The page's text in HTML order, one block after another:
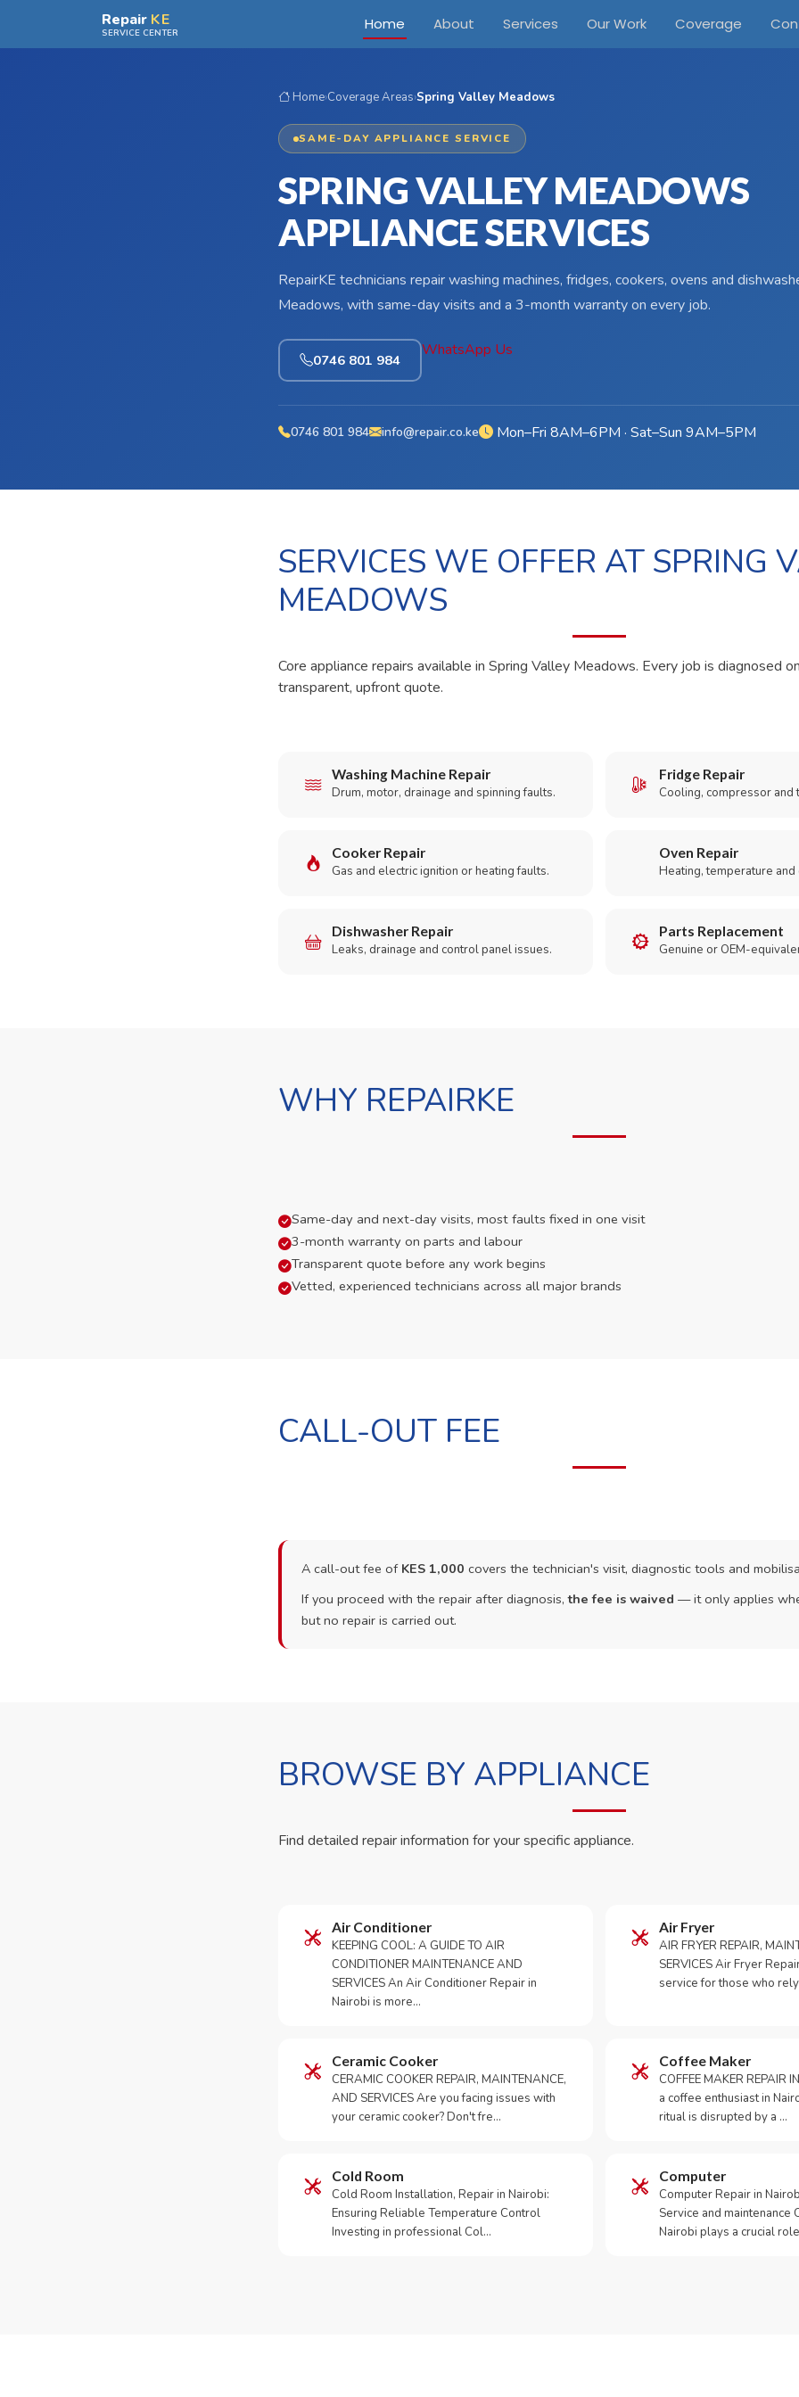
Skip to main contentRepair KE
SERVICE CENTER Home About Services Our Work Coverage
Home›Coverage Areas›Spring Valley Meadows
SAME-DAY APPLIANCE SERVICE
SPRING VALLEY MEADOWS
APPLIANCE SERVICES
RepairKE technicians repair washing machines, fridges, cookers, ovens and
Meadows, with same-day visits and a 3-month warranty on every job.
0746 801 984
WhatsApp Us
0746 801 984 info@repair.co.ke Mon–Fri 8AM–6PM · Sat–Sun 9AM–5PM
SERVICES WE OFFER AT SPRING
MEADOWS
Core appliance repairs available in Spring Valley Meadows. Every job is diagnosed
transparent, upfront quote.
Washing Machine Repair
Drum, motor, drainage and spinning faults.
Fridge Repair
Cooling, compressor and
Cooker Repair
Gas and electric ignition or heating faults.
Oven Repair
Heating, temperature
Dishwasher Repair
Leaks, drainage and control panel issues.
Parts Replacement
Genuine or OEM-
WHY REPAIRKE
Same-day and next-day visits, most faults fixed in one visit
3-month warranty on parts and labour
Transparent quote before any work begins
Vetted, experienced technicians across all major brands
CALL-OUT FEE
A call-out fee of KES 1,000 covers the technician's visit, diagnostic tools and
If you proceed with the repair after diagnosis,the fee is waived — it only applies
but no repair is carried out.
BROWSE BY APPLIANCE
Find detailed repair information for your specific appliance.
Air Conditioner
KEEPING COOL: A GUIDE TO AIR
CONDITIONER MAINTENANCE AND
SERVICES An Air Conditioner Repair in
Nairobi is more…
Air Fryer
AIR FRYER REPAIR,
SERVICES Air Fryer
service for those who
Ceramic Cooker
CERAMIC COOKER REPAIR, MAINTENANCE,
AND SERVICES Are you facing issues with
your ceramic cooker? Don't fre…
Coffee Maker
COFFEE MAKER REPAIR
a coffee enthusiast in
ritual is disrupted by a …
Cold Room
Cold Room Installation, Repair in Nairobi:
Ensuring Reliable Temperature Control
Investing in professional Col…
Computer
Computer Repair in
Service and maintenance
Nairobi plays a crucial